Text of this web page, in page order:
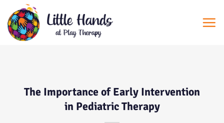
content
The Importance of Early Intervention
in Pediatric Therapy